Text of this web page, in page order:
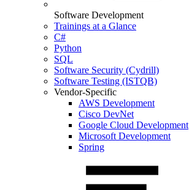
Software Development
Trainings at a Glance
C#
Python
SQL
Software Security (Cydrill)
Software Testing (ISTQB)
Vendor-Specific
AWS Development
Cisco DevNet
Google Cloud Development
Microsoft Development
Spring